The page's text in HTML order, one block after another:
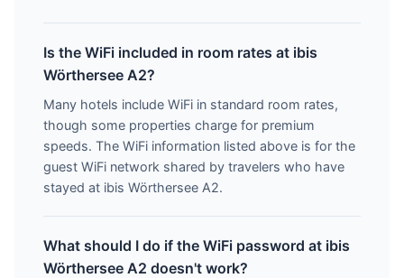
Is the WiFi included in room rates at ibis
Wörthersee A2?
Many hotels include WiFi in standard room rates,
though some properties charge for premium
speeds. The WiFi information listed above is for the
guest WiFi network shared by travelers who have
stayed at ibis Wörthersee A2.
What should I do if the WiFi password at ibis
Wörthersee A2 doesn't work?